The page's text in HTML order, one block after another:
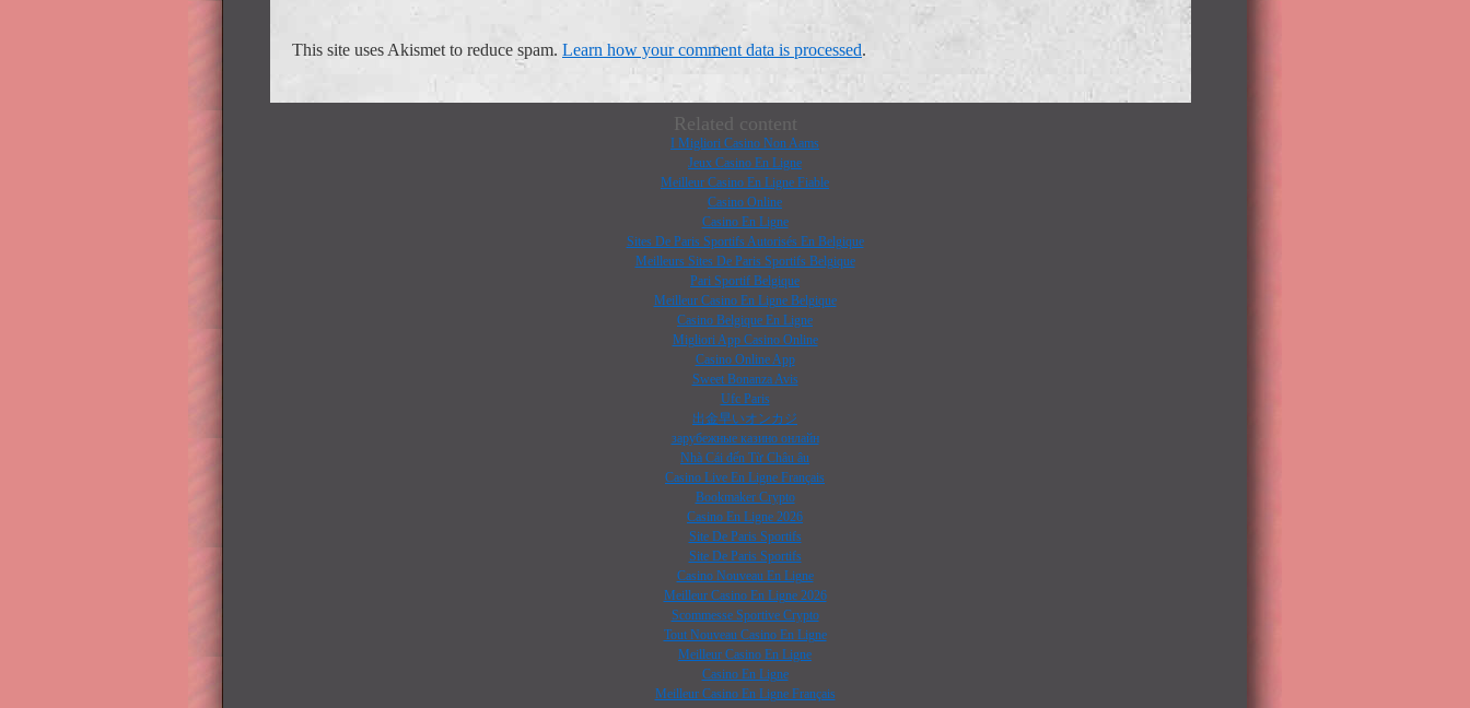
This site uses Akismet to reduce spam. Learn how your comment data is processed.
Related content
I Migliori Casino Non Aams
Jeux Casino En Ligne
Meilleur Casino En Ligne Fiable
Casino Online
Casino En Ligne
Sites De Paris Sportifs Autorisés En Belgique
Meilleurs Sites De Paris Sportifs Belgique
Pari Sportif Belgique
Meilleur Casino En Ligne Belgique
Casino Belgique En Ligne
Migliori App Casino Online
Casino Online App
Sweet Bonanza Avis
Ufc Paris
出金早いオンカジ
зарубежные казино онлайн
Nhà Cái đến Từ Châu âu
Casino Live En Ligne Français
Bookmaker Crypto
Casino En Ligne 2026
Site De Paris Sportifs
Site De Paris Sportifs
Casino Nouveau En Ligne
Meilleur Casino En Ligne 2026
Scommesse Sportive Crypto
Tout Nouveau Casino En Ligne
Meilleur Casino En Ligne
Casino En Ligne
Meilleur Casino En Ligne Français